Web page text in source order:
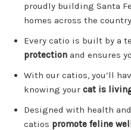
proudly building Santa
homes across the
Every catio is built by a
protection and ensures
With our catios, you’ll
knowing your cat is
Designed with health
catios promote feline